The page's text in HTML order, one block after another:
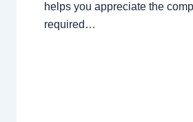
helps you appreciate the
required…